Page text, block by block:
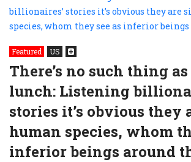
Featured US
There’s no such thing
lunch: Listening
stories it’s obvious they
human species, whom
inferior beings around